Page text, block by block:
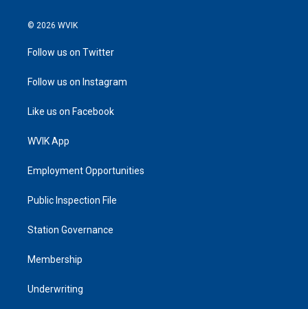
© 2026 WVIK
Follow us on Twitter
Follow us on Instagram
Like us on Facebook
WVIK App
Employment Opportunities
Public Inspection File
Station Governance
Membership
Underwriting